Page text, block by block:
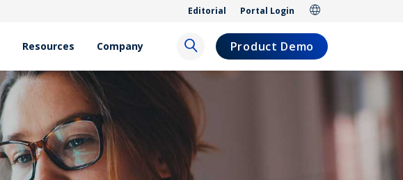
Editorial Portal Login
Resources Company Product Demo